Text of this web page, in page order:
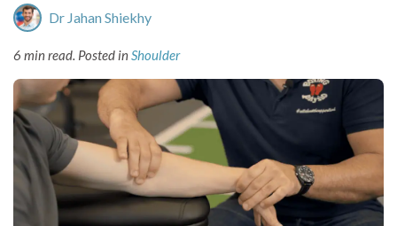
Dr Jahan Shiekhy
6 min read. Posted inShoulder